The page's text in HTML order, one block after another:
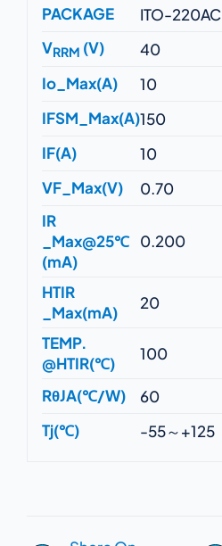
PACKAGE
ITO-220AC
VRRM (V)
40
Io_Max(A)
10
IFSM_Max(A)150
IF(A)
10
VF_Max(V)
0.70
IR
_Max@25℃
(mA)
0.200
HTIR
_Max(mA)
20
TEMP.
@HTIR(℃)
100
RθJA(℃/W)
60
Tj(℃)
-55～+125